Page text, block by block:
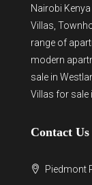
Nairobi
Villas,
range of
modern
sale in
Villas for sale
Contact Us
Piedmont